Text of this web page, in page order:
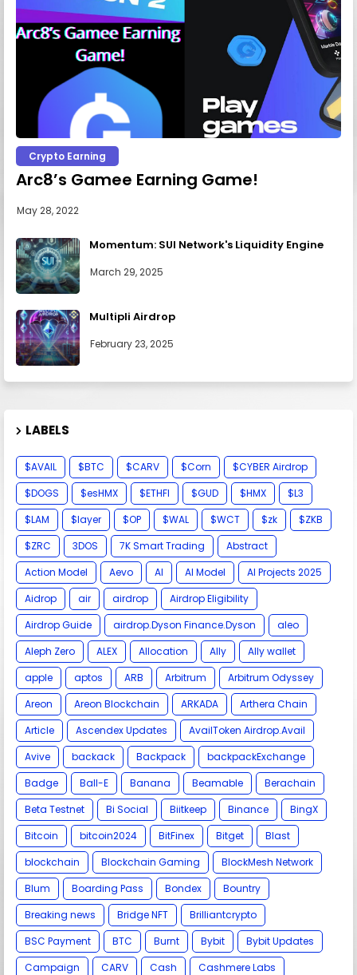
Crypto Earning
Arc8’s Gamee Earning Game!
May 28, 2022
Momentum: SUI Network's Liquidity Engine
March 29, 2025
Multipli Airdrop
February 23, 2025
LABELS
$AVAIL $BTC $CARV $Corn
$CYBER Airdrop
$DOGS
$esHMX $ETHFI $GUD $HMX
$L3
$LAM
$layer $OP $WAL $WCT $zk
$ZKB
$ZRC
3DOS 7K Smart Trading
Abstract
Action Model
Aevo AI AI Model
AI Projects 2025
Aidrop
air airdrop
Airdrop Eligibility
Airdrop Guide
airdrop.Dyson Finance.Dyson
aleo
Aleph Zero
ALEX Allocation Ally
Ally wallet
apple
aptos ARB Arbitrum
Arbitrum Odyssey
Areon
Areon Blockchain ARKADA
Arthera Chain
Article
Ascendex Updates
AvailToken Airdrop.Avail
Avive
backack Backpack
backpackExchange
Badge
Ball-E Banana Beamable
Berachain
Beta Testnet
Bi Social Biitkeep Binance
BingX
Bitcoin
bitcoin2024 BitFinex Bitget
Blast
blockchain
Blockchain Gaming
BlockMesh Network
Blum
Boarding Pass Bondex
Bountry
Breaking news
Bridge NFT
Brilliantcrypto
BSC Payment
BTC Burnt Bybit
Bybit Updates
Campaign
CARV Cash
Cashmere Labs